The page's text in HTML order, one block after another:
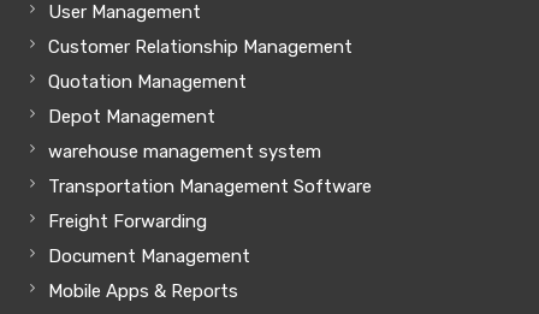
User Management
Customer Relationship Management
Quotation Management
Depot Management
warehouse management system
Transportation Management Software
Freight Forwarding
Document Management
Mobile Apps & Reports